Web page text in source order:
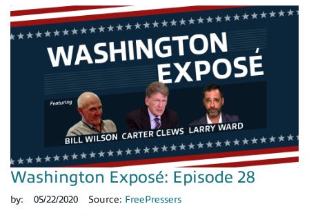
Washington Exposé: Episode 28
by: 05/22/2020 Source: FreePressers